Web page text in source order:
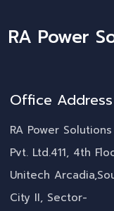
RA Power
Office Address
RA Power Solutions
Pvt. Ltd.411, 4th
Unitech
City II, Sector-